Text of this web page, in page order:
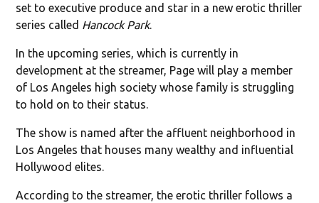
set to executive produce and star in a new erotic thriller
series called Hancock Park.
In the upcoming series, which is currently in
development at the streamer, Page will play a member
of Los Angeles high society whose family is struggling
to hold on to their status.
The show is named after the affluent neighborhood in
Los Angeles that houses many wealthy and influential
Hollywood elites.
According to the streamer, the erotic thriller follows a